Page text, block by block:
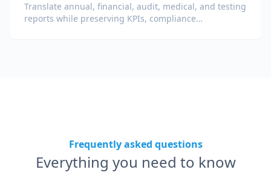
Translate annual, financial, audit, medical, and testing
reports while preserving KPIs, compliance
Frequently asked questions
Everything you need to know